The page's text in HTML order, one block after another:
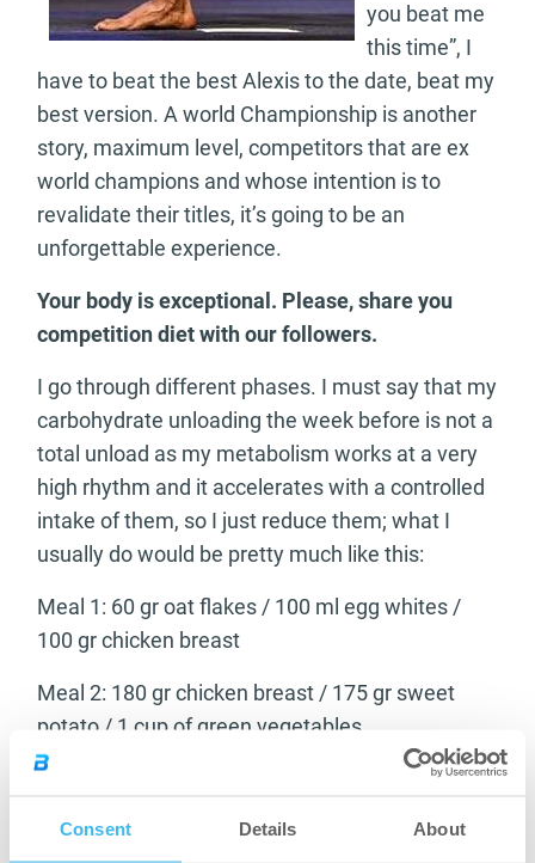
Consent Details About
you beat me
this time”, I
have to beat the best Alexis to the date, beat my
best version. A world Championship is another
story, maximum level, competitors that are ex
world champions and whose intention is to
revalidate their titles, it’s going to be an
unforgettable experience.
Your body is exceptional. Please, share you
competition diet with our followers.
I go through different phases. I must say that my
carbohydrate unloading the week before is not a
total unload as my metabolism works at a very
high rhythm and it accelerates with a controlled
intake of them, so I just reduce them; what I
usually do would be pretty much like this:
Meal 1: 60 gr oat flakes / 100 ml egg whites /
100 gr chicken breast
Meal 2: 180 gr chicken breast / 175 gr sweet
potato / 1 cup of green vegetables
Meal 3: 250 gr white fish / 50 gr rice / 1 cup of